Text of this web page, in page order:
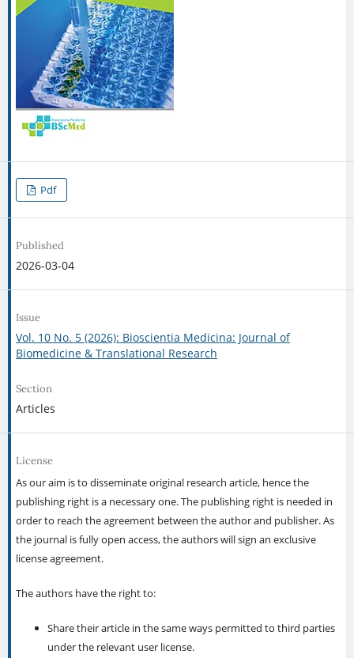
Pdf
Published
2026-03-04
Issue
Vol. 10 No. 5 (2026): Bioscientia Medicina: Journal of
Biomedicine & Translational Research
Section
Articles
License
As our aim is to disseminate original research article, hence the
publishing right is a necessary one. The publishing right is needed in
order to reach the agreement between the author and publisher. As
the journal is fully open access, the authors will sign an exclusive
license agreement.
The authors have the right to:
Share their article in the same ways permitted to third parties
under the relevant user license.